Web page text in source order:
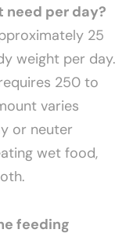
need per day?
25
weight per day.
250 to
varies
or neuter
wet food,
feeding